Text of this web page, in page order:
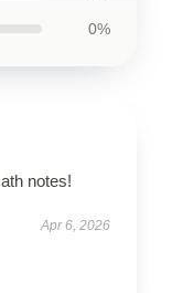
0%
notes!
Apr 6, 2026